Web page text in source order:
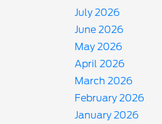
July 2026
June 2026
May 2026
April 2026
March 2026
February 2026
January 2026